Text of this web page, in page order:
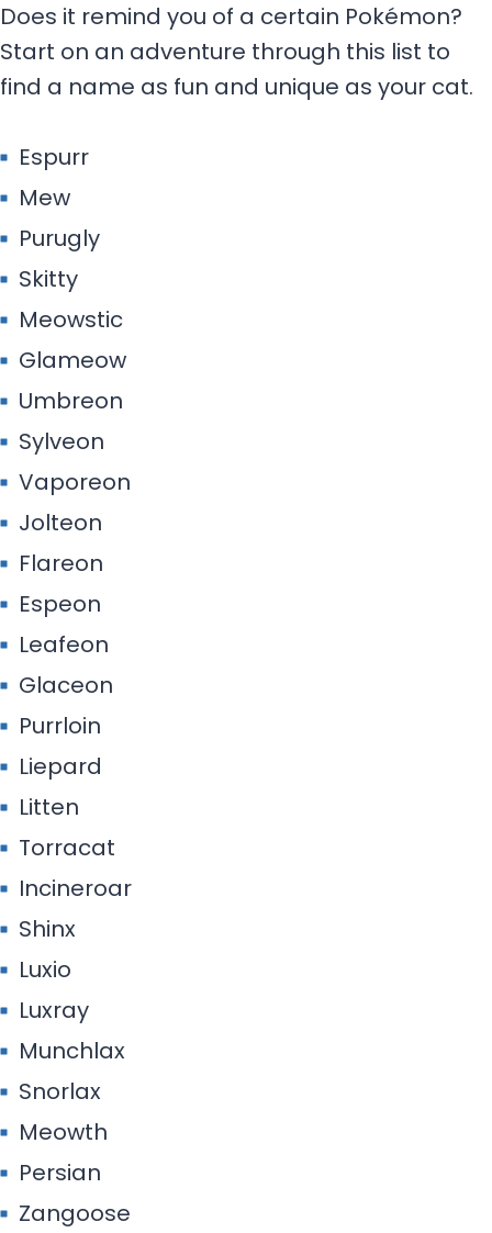
Does it remind you of a certain Pokémon?
Start on an adventure through this list to
find a name as fun and unique as your cat.
Espurr
Mew
Purugly
Skitty
Meowstic
Glameow
Umbreon
Sylveon
Vaporeon
Jolteon
Flareon
Espeon
Leafeon
Glaceon
Purrloin
Liepard
Litten
Torracat
Incineroar
Shinx
Luxio
Luxray
Munchlax
Snorlax
Meowth
Persian
Zangoose